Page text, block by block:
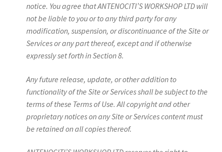
notice. You agree that ANTENOCITI’S WORKSHOP LTD will
not be liable to you or to any third party for any
modification, suspension, or discontinuance of the Site or
Services or any part thereof, except and if otherwise
expressly set forth in Section 8.
Any future release, update, or other addition to
functionality of the Site or Services shall be subject to the
terms of these Terms of Use. All copyright and other
proprietary notices on any Site or Services content must
be retained on all copies thereof.